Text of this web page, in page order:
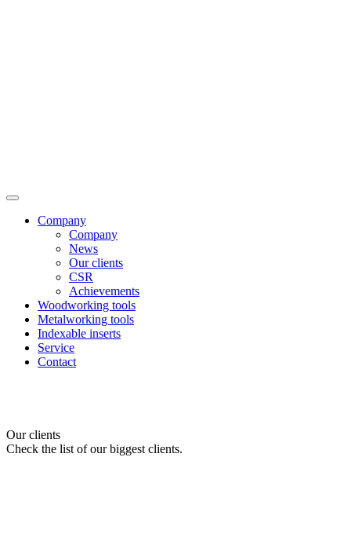
Company
Company
News
Our clients
CSR
Achievements
Woodworking tools
Metalworking tools
Indexable inserts
Service
Contact
Our clients
Check the list of our biggest clients.